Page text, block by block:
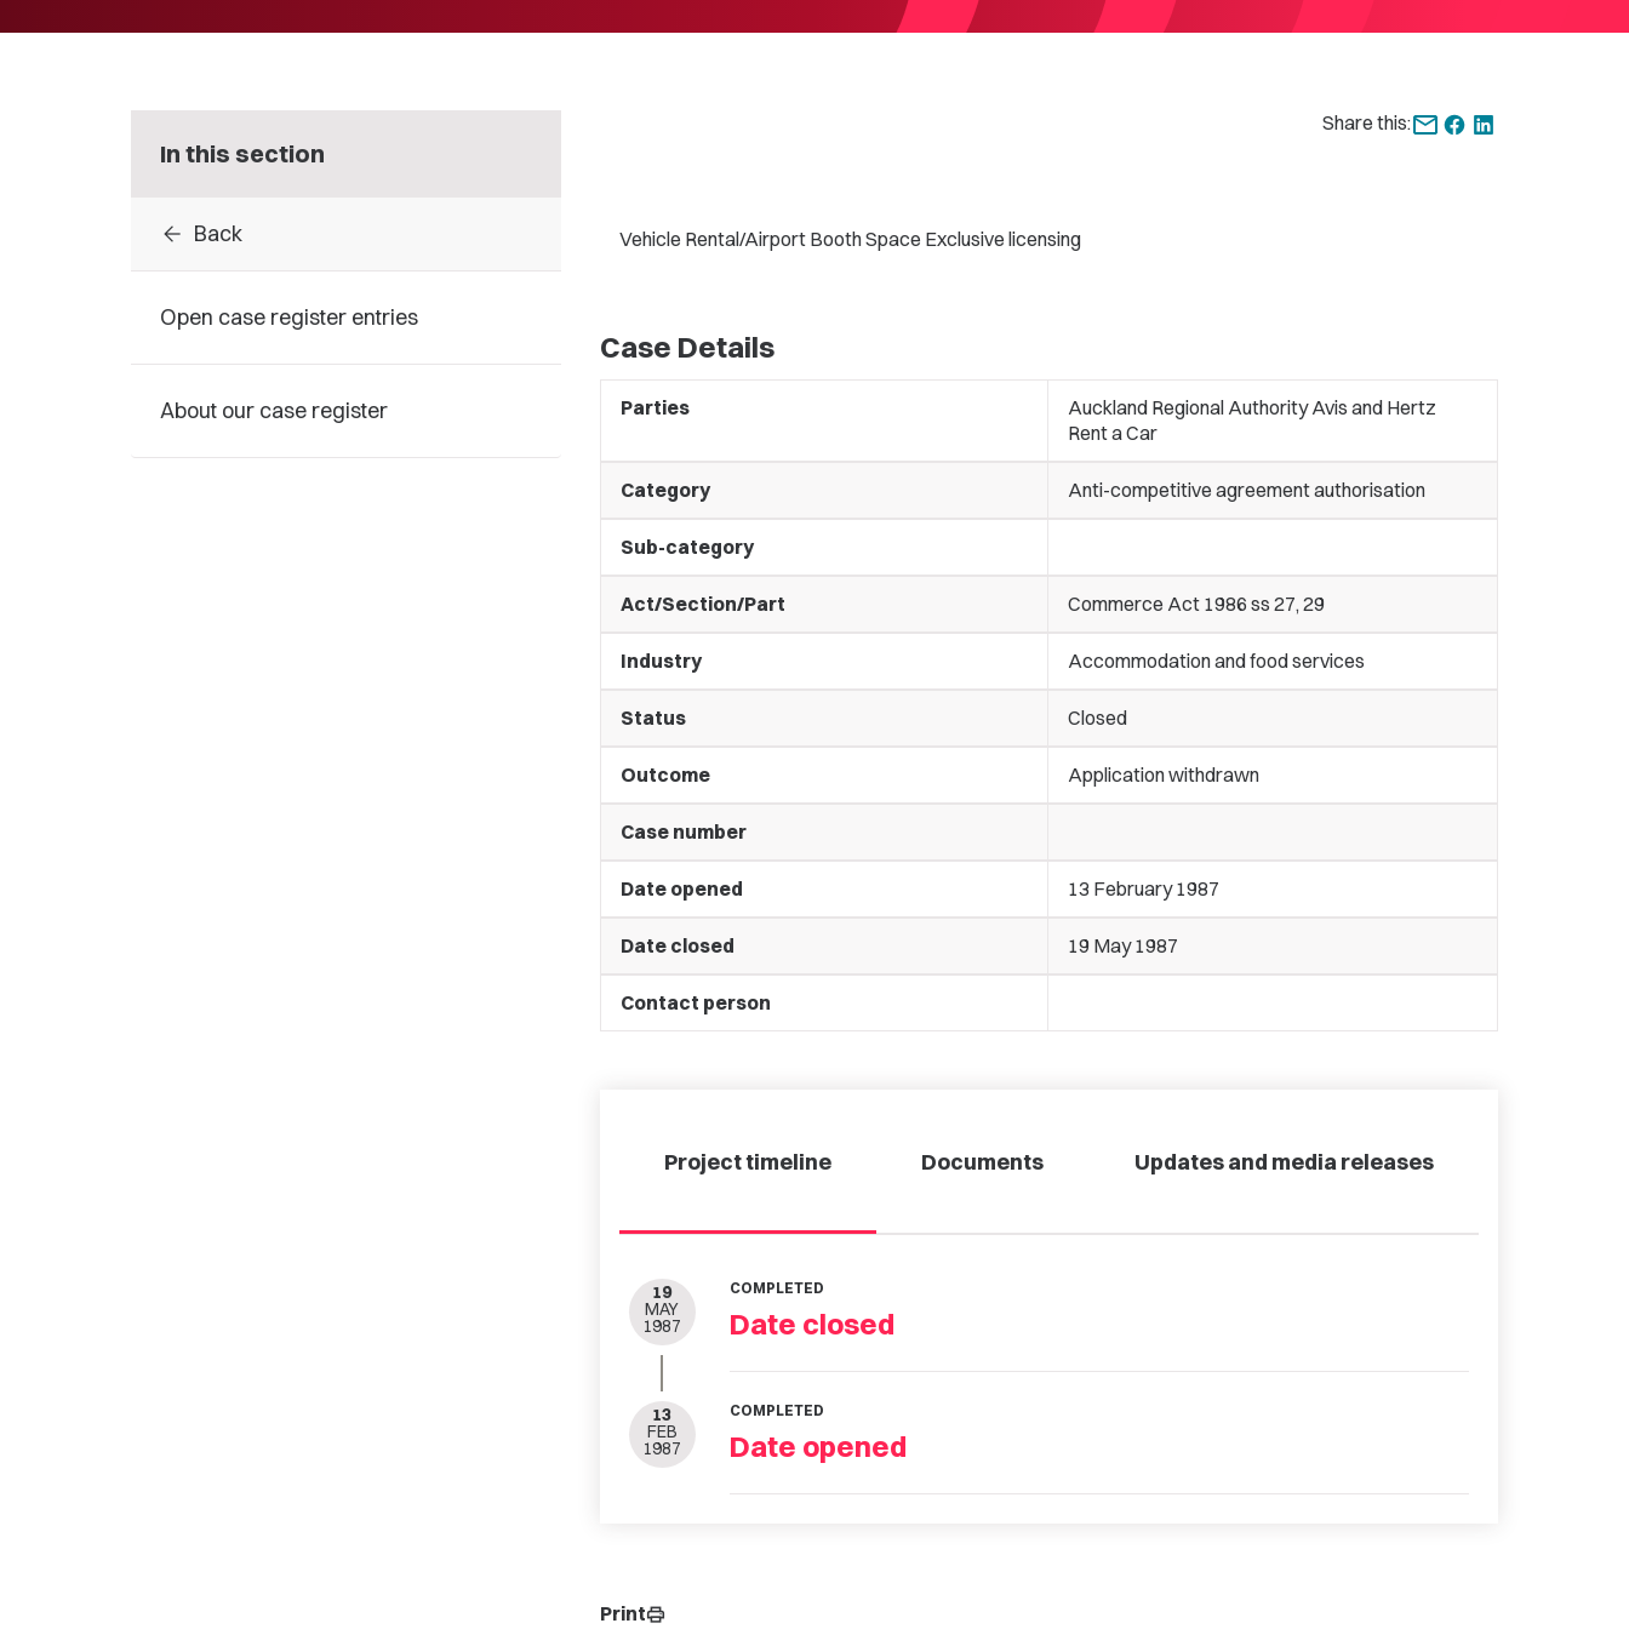
In this section
arrow_back Back
Open case register entries
About our case register
Share this:
Vehicle Rental/Airport Booth Space Exclusive licensing
Case Details
Parties
Auckland Regional Authority Avis and Hertz
Rent a Car
Category Anti-competitive agreement authorisation
Sub-category
Act/Section/Part Commerce Act 1986 ss 27, 29
Industry Accommodation and food services
Status Closed
Outcome Application withdrawn
Case number
Date opened 13 February 1987
Date closed 19 May 1987
Contact person
Project timeline Documents Updates and media releases
19
MAY
1987
COMPLETED
Date closed
13
FEB
1987
COMPLETED
Date opened
Printprint